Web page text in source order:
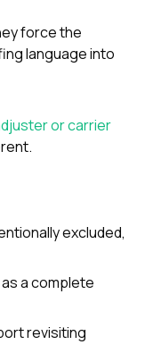
force the
language into
or carrier
excluded,
a complete
revisiting